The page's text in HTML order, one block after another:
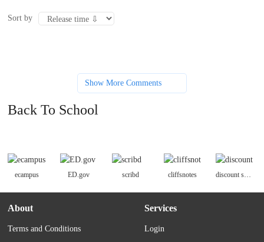
Sort by
Show More Comments
Back To School
ecampus ED.gov scribd cliffsnotes discount school supply
About
Terms and Conditions
Services
Login